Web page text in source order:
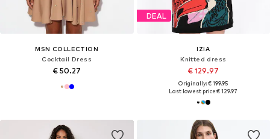
MSN COLLECTION
Cocktail Dress
€ 50.27
DEAL
IZIA
Knitted dress
€ 129.97
Originally: € 199.95
Last lowest price:€ 129.97